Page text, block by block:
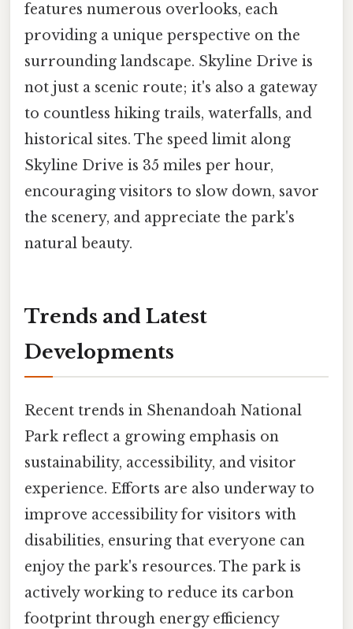
features numerous overlooks, each
providing a unique perspective on the
surrounding landscape. Skyline Drive is
not just a scenic route; it's also a gateway
to countless hiking trails, waterfalls, and
historical sites. The speed limit along
Skyline Drive is 35 miles per hour,
encouraging visitors to slow down, savor
the scenery, and appreciate the park's
natural beauty.
Trends and Latest
Developments
Recent trends in Shenandoah National
Park reflect a growing emphasis on
sustainability, accessibility, and visitor
experience. Efforts are also underway to
improve accessibility for visitors with
disabilities, ensuring that everyone can
enjoy the park's resources. The park is
actively working to reduce its carbon
footprint through energy efficiency